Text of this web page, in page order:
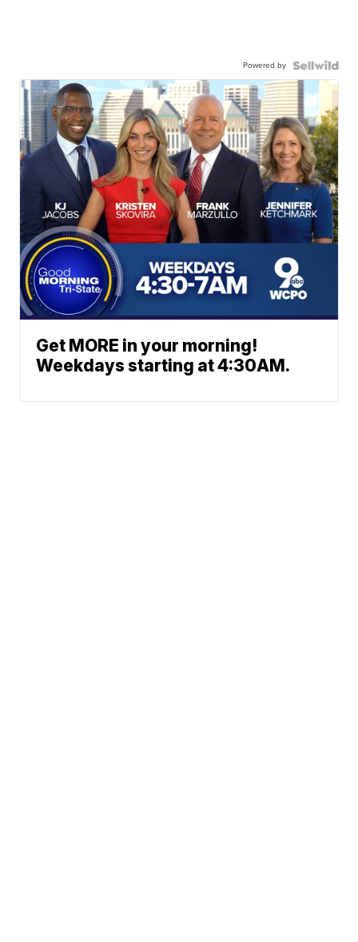
Powered by
Get MORE in your morning!
Weekdays starting at 4:30AM.